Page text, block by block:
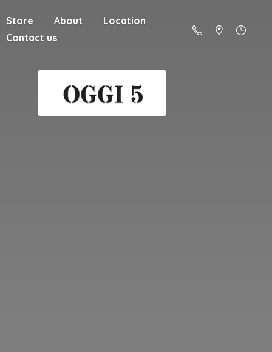
Store About
Location
Contact us